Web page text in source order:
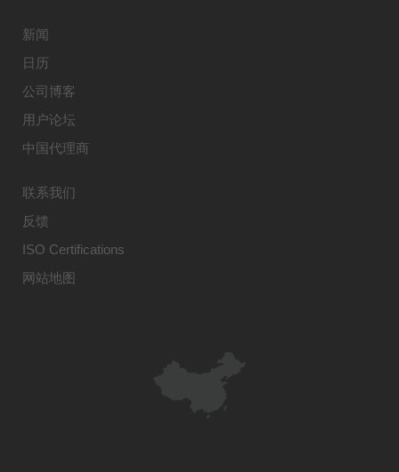
新闻
日历
公司博客
用户论坛
中国代理商
联系我们
反馈
ISO Certifications
网站地图